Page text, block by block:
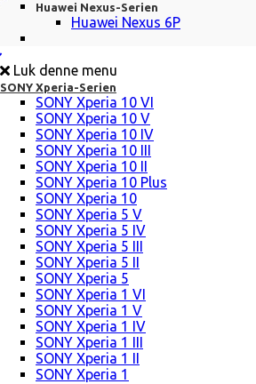
Huawei Nexus-Serien
Huawei Nexus 6P
Luk denne menu
SONY Xperia-Serien
SONY Xperia 10 VI
SONY Xperia 10 V
SONY Xperia 10 IV
SONY Xperia 10 III
SONY Xperia 10 II
SONY Xperia 10 Plus
SONY Xperia 10
SONY Xperia 5 V
SONY Xperia 5 IV
SONY Xperia 5 III
SONY Xperia 5 II
SONY Xperia 5
SONY Xperia 1 VI
SONY Xperia 1 V
SONY Xperia 1 IV
SONY Xperia 1 III
SONY Xperia 1 II
SONY Xperia 1